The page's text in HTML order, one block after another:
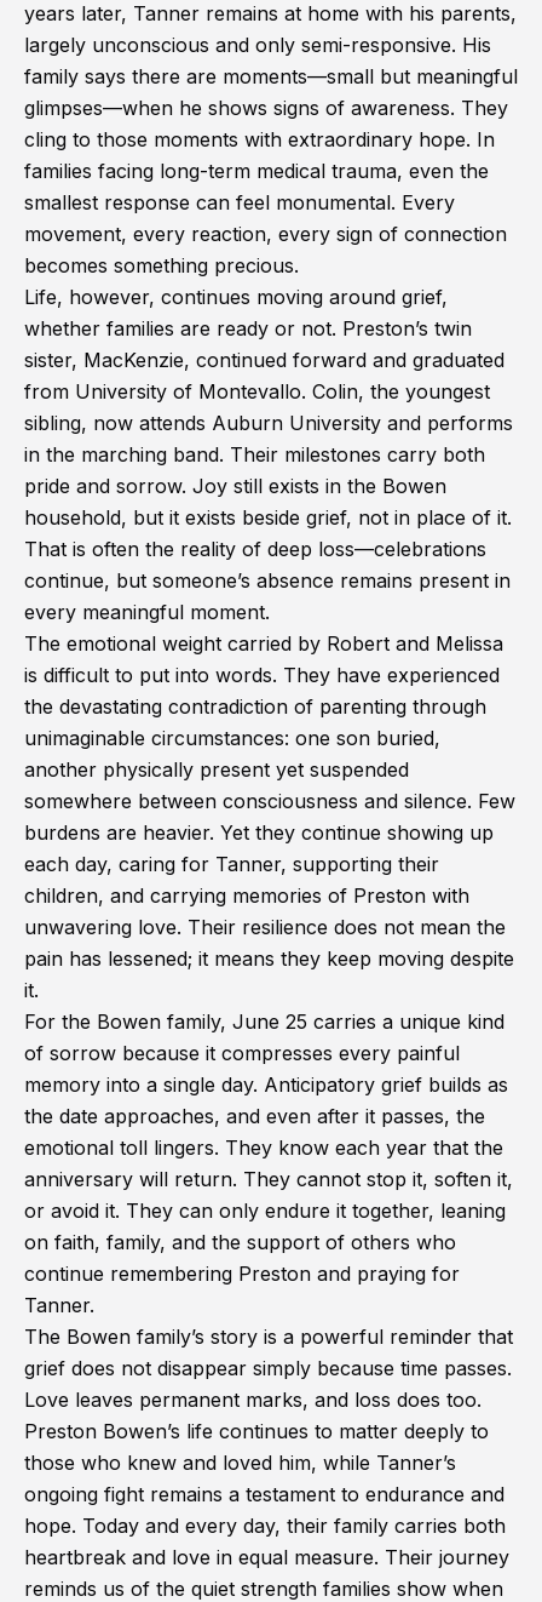
years later, Tanner remains at home with his parents,
largely unconscious and only semi-responsive. His
family says there are moments—small but meaningful
glimpses—when he shows signs of awareness. They
cling to those moments with extraordinary hope. In
families facing long-term medical trauma, even the
smallest response can feel monumental. Every
movement, every reaction, every sign of connection
becomes something precious.
Life, however, continues moving around grief,
whether families are ready or not. Preston’s twin
sister, MacKenzie, continued forward and graduated
from University of Montevallo. Colin, the youngest
sibling, now attends Auburn University and performs
in the marching band. Their milestones carry both
pride and sorrow. Joy still exists in the Bowen
household, but it exists beside grief, not in place of it.
That is often the reality of deep loss—celebrations
continue, but someone’s absence remains present in
every meaningful moment.
The emotional weight carried by Robert and Melissa
is difficult to put into words. They have experienced
the devastating contradiction of parenting through
unimaginable circumstances: one son buried,
another physically present yet suspended
somewhere between consciousness and silence. Few
burdens are heavier. Yet they continue showing up
each day, caring for Tanner, supporting their
children, and carrying memories of Preston with
unwavering love. Their resilience does not mean the
pain has lessened; it means they keep moving despite
it.
For the Bowen family, June 25 carries a unique kind
of sorrow because it compresses every painful
memory into a single day. Anticipatory grief builds as
the date approaches, and even after it passes, the
emotional toll lingers. They know each year that the
anniversary will return. They cannot stop it, soften it,
or avoid it. They can only endure it together, leaning
on faith, family, and the support of others who
continue remembering Preston and praying for
Tanner.
The Bowen family’s story is a powerful reminder that
grief does not disappear simply because time passes.
Love leaves permanent marks, and loss does too.
Preston Bowen’s life continues to matter deeply to
those who knew and loved him, while Tanner’s
ongoing fight remains a testament to endurance and
hope. Today and every day, their family carries both
heartbreak and love in equal measure. Their journey
reminds us of the quiet strength families show when